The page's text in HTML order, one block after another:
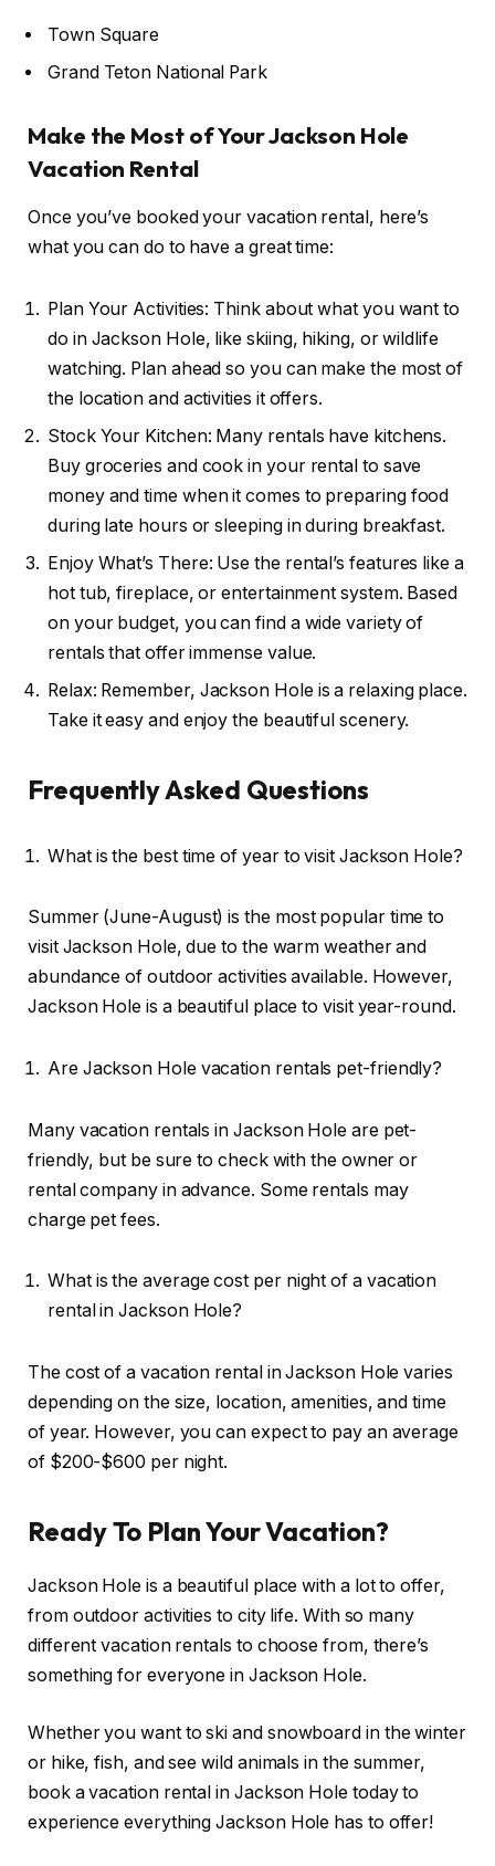
Town Square
Grand Teton National Park
Make the Most of Your Jackson Hole
Vacation Rental
Once you’ve booked your vacation rental, here’s
what you can do to have a great time:
Plan Your Activities: Think about what you want to
do in Jackson Hole, like skiing, hiking, or wildlife
watching. Plan ahead so you can make the most of
the location and activities it offers.
Stock Your Kitchen: Many rentals have kitchens.
Buy groceries and cook in your rental to save
money and time when it comes to preparing food
during late hours or sleeping in during breakfast.
Enjoy What’s There: Use the rental’s features like a
hot tub, fireplace, or entertainment system. Based
on your budget, you can find a wide variety of
rentals that offer immense value.
Relax: Remember, Jackson Hole is a relaxing place.
Take it easy and enjoy the beautiful scenery.
Frequently Asked Questions
What is the best time of year to visit Jackson Hole?
Summer (June-August) is the most popular time to
visit Jackson Hole, due to the warm weather and
abundance of outdoor activities available. However,
Jackson Hole is a beautiful place to visit year-round.
Are Jackson Hole vacation rentals pet-friendly?
Many vacation rentals in Jackson Hole are pet-
friendly, but be sure to check with the owner or
rental company in advance. Some rentals may
charge pet fees.
What is the average cost per night of a vacation
rental in Jackson Hole?
The cost of a vacation rental in Jackson Hole varies
depending on the size, location, amenities, and time
of year. However, you can expect to pay an average
of $200-$600 per night.
Ready To Plan Your Vacation?
Jackson Hole is a beautiful place with a lot to offer,
from outdoor activities to city life. With so many
different vacation rentals to choose from, there’s
something for everyone in Jackson Hole.
Whether you want to ski and snowboard in the winter
or hike, fish, and see wild animals in the summer,
book a vacation rental in Jackson Hole today to
experience everything Jackson Hole has to offer!